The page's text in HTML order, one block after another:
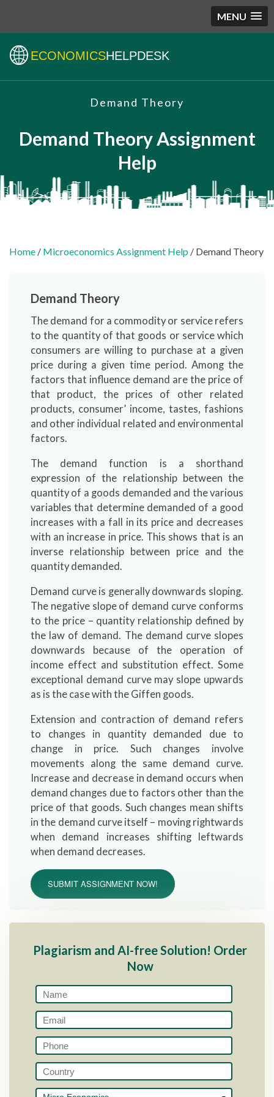
MENU
ECONOMICSHELPDESK
Demand Theory
Demand Theory Assignment
Help
Home / Microeconomics Assignment Help / Demand Theory
Demand Theory
The demand for a commodity or service refers
to the quantity of that goods or service which
consumers are willing to purchase at a given
price during a given time period. Among the
factors that influence demand are the price of
that product, the prices of other related
products, consumer’ income, tastes, fashions
and other individual related and environmental
factors.
The demand function is a shorthand
expression of the relationship between the
quantity of a goods demanded and the various
variables that determine demanded of a good
increases with a fall in its price and decreases
with an increase in price. This shows that is an
inverse relationship between price and the
quantity demanded.
Demand curve is generally downwards sloping.
The negative slope of demand curve conforms
to the price – quantity relationship defined by
the law of demand. The demand curve slopes
downwards because of the operation of
income effect and substitution effect. Some
exceptional demand curve may slope upwards
as is the case with the Giffen goods.
Extension and contraction of demand refers
to changes in quantity demanded due to
change in price. Such changes involve
movements along the same demand curve.
Increase and decrease in demand occurs when
demand changes due to factors other than the
price of that goods. Such changes mean shifts
in the demand curve itself – moving rightwards
when demand increases shifting leftwards
when demand decreases.
SUBMIT ASSIGNMENT NOW!
Plagiarism and AI-free Solution! Order
Now